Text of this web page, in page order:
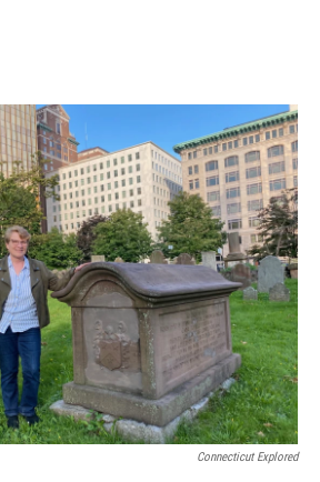
Connecticut Explored